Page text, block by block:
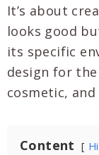
It’s about
looks good
its specific
design for
cosmetic,
Content